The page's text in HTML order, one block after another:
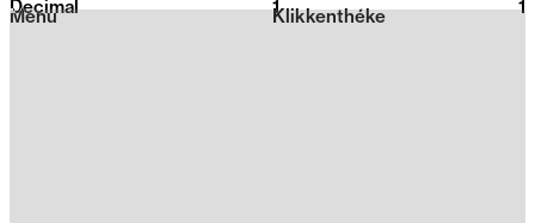
2026
Klikkenthéke
Menu
Decimal 1 1